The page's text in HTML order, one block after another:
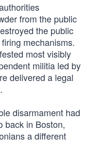
from the public
the public
mechanisms.
most visibly
militia led by
delivered a legal
disarmament had
back in Boston,
a different